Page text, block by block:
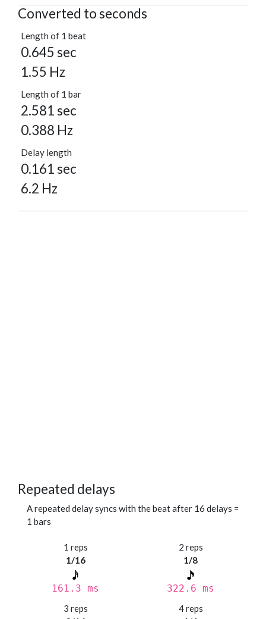
Converted to seconds
Length of 1 beat
0.645 sec
1.55 Hz
Length of 1 bar
2.581 sec
0.388 Hz
Delay length
0.161 sec
6.2 Hz
Repeated delays
A repeated delay syncs with the beat after 16 delays =
1 bars
1 reps
1/16
161.3 ms
2 reps
1/8
322.6 ms
3 reps
4 reps